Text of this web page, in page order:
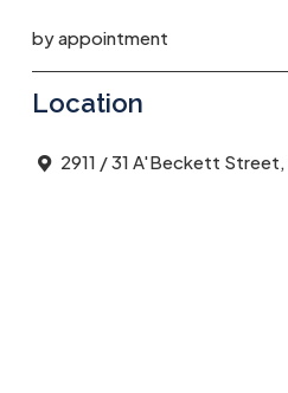
by appointment
Location
2911 / 31 A'Beckett